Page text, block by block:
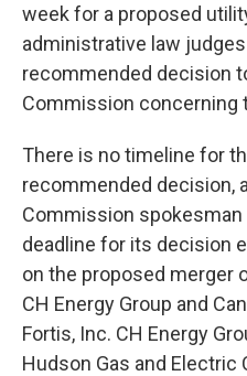
week for a proposed
administrative law
recommended decision
Commission concerning
There is no timeline for
recommended decision,
Commission spokesman
deadline for its decision
on the proposed merger
CH Energy Group and
Fortis, Inc. CH Energy
Hudson Gas and Electric